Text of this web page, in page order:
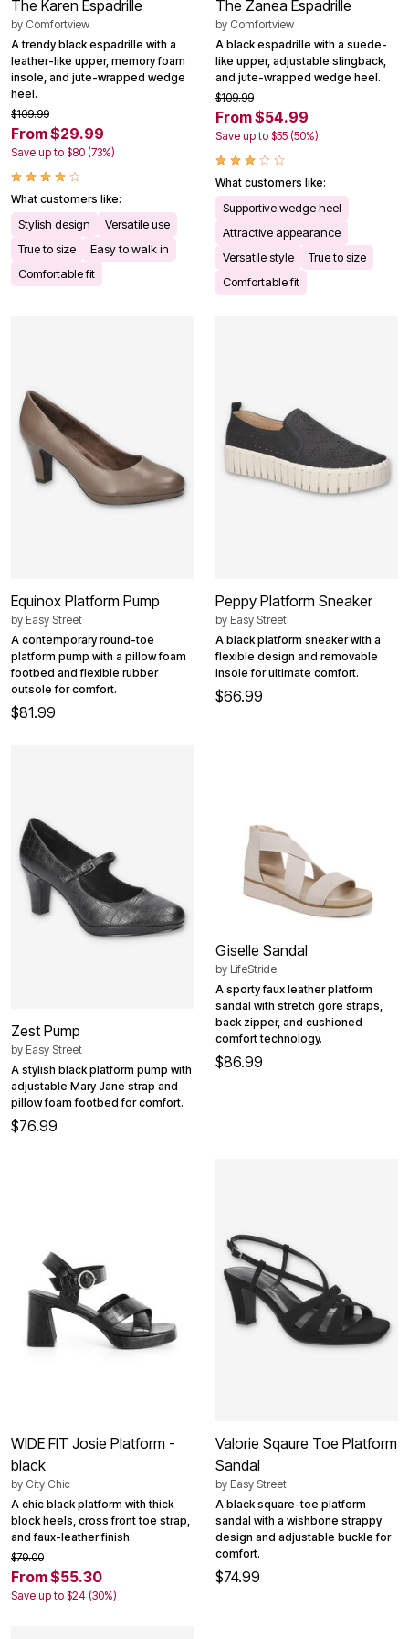
The Karen Espadrille
by Comfortview
A trendy black espadrille with a
leather-like upper, memory foam
insole, and jute-wrapped wedge
heel.
$109.99
From $29.99
Save up to $80 (73%)
What customers like:
Stylish design
Versatile use
True to size
Easy to walk in
Comfortable fit
The Zanea Espadrille
by Comfortview
A black espadrille with a suede-
like upper, adjustable slingback,
and jute-wrapped wedge heel.
$109.99
From $54.99
Save up to $55 (50%)
What customers like:
Supportive wedge heel
Attractive appearance
Versatile style
True to size
Comfortable fit
Equinox Platform Pump
by Easy Street
A contemporary round-toe
platform pump with a pillow foam
footbed and flexible rubber
outsole for comfort.
$81.99
Peppy Platform Sneaker
by Easy Street
A black platform sneaker with a
flexible design and removable
insole for ultimate comfort.
$66.99
Zest Pump
by Easy Street
A stylish black platform pump with
adjustable Mary Jane strap and
pillow foam footbed for comfort.
$76.99
Giselle Sandal
by LifeStride
A sporty faux leather platform
sandal with stretch gore straps,
back zipper, and cushioned
comfort technology.
$86.99
WIDE FIT Josie Platform -
black
by City Chic
A chic black platform with thick
block heels, cross front toe strap,
and faux-leather finish.
$79.00
From $55.30
Save up to $24 (30%)
Valorie Sqaure Toe Platform
Sandal
by Easy Street
A black square-toe platform
sandal with a wishbone strappy
design and adjustable buckle for
comfort.
$74.99